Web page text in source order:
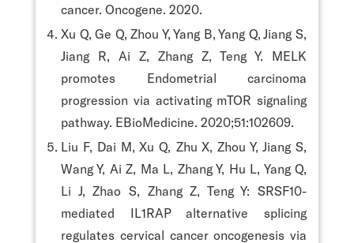
cancer. Oncogene. 2020.
Xu Q, Ge Q, Zhou Y, Yang B, Yang Q, Jiang S,
Jiang R, Ai Z, Zhang Z, Teng Y. MELK
promotes Endometrial carcinoma
progression via activating mTOR signaling
pathway. EBioMedicine. 2020;51:102609.
Liu F, Dai M, Xu Q, Zhu X, Zhou Y, Jiang S,
Wang Y, Ai Z, Ma L, Zhang Y, Hu L, Yang Q,
Li J, Zhao S, Zhang Z, Teng Y: SRSF10-
mediated IL1RAP alternative splicing
regulates cervical cancer oncogenesis via